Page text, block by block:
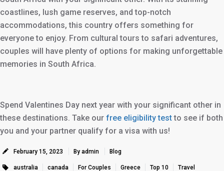
coastlines, lush game reserves, and top-notch
accommodations, this country offers something for
everyone to enjoy. From cultural tours to safari adventures,
couples will have plenty of options for making unforgettable
memories in South Africa.
Spend Valentines Day next year with your significant other in
these destinations. Take our free eligibility testto see if both
you and your partner qualify for a visa with us!
February 15, 2023 By admin Blog
australia canada For Couples Greece Top 10
Travel